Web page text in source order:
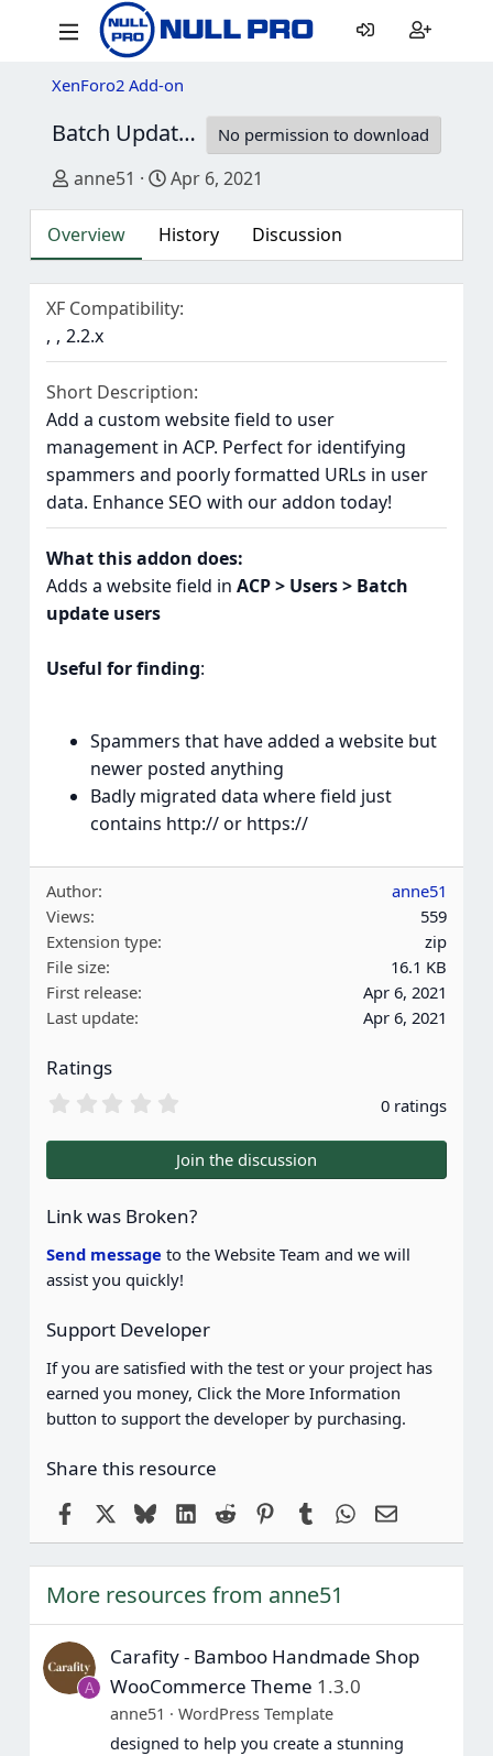
XenForo2 Add-on
Batch Update User Website 1.0.0
No permission to download
Author
anne51 Creation date
Apr 6, 2021
Overview History Discussion
XF Compatibility
2.2.x
Short Description
Add a custom website field to user
management in ACP. Perfect for identifying
spammers and poorly formatted URLs in user
data. Enhance SEO with our addon today!
What this addon does:
Adds a website field in ACP > Users > Batch
update users
Useful for finding:
Spammers that have added a website but
newer posted anything
Badly migrated data where field just
contains http:// or https://
Author
anne51
Views
559
Extension type
zip
File size
16.1 KB
First release
Apr 6, 2021
Last update
Apr 6, 2021
Ratings
0
0
s
a
r
(
s
)
0 ratings
Join the discussion
Link was Broken?
Send message to the Website Team and we will
assist you quickly!
Support Developer
If you are satisfied with the test or your project has
earned you money, Click the More Information
button to support the developer by purchasing.
Share this resource
FacebookBlueskyLinkedIn
Reddit Pinterest
Tumblr WhatsApp
Email
More resources from anne51
A
Carafity - Bamboo Handmade Shop
WooCommerce Theme 1.3.0
anne51
WordPress Template
designed to help you create a stunning